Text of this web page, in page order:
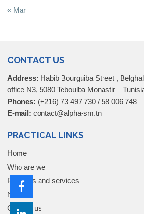
« Mar
CONTACT US
Address: Habib Bourguiba Street ,
office N3, 5080 Teboulba Monastir –
Phones: (+216) 73 497 730 / 58 006 748
E-mail: contact@alpha-sm.tn
PRACTICAL LINKS
Home
Who are we
Products and services
News
Contact us